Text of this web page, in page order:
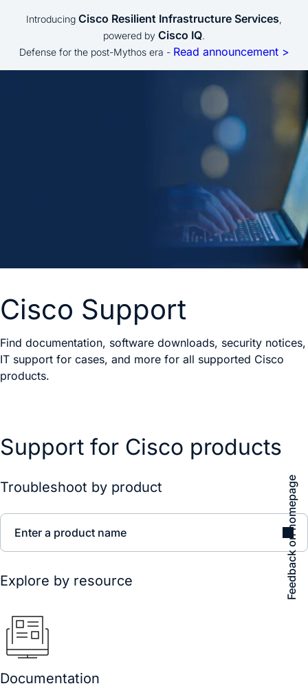
Introducing Cisco Resilient Infrastructure Services,
powered by Cisco IQ.
Defense for the post-Mythos era - Read announcement >
Cisco Support
Find documentation, software downloads, security notices,
IT support for cases, and more for all supported Cisco
products.
Feedback on homepage
Support for Cisco products
Troubleshoot by product
Enter a product name
Explore by resource
Documentation